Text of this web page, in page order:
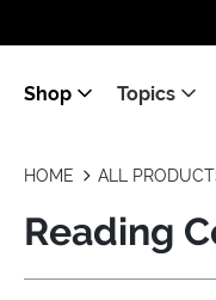
Shop Topics
HOME ALL
Reading